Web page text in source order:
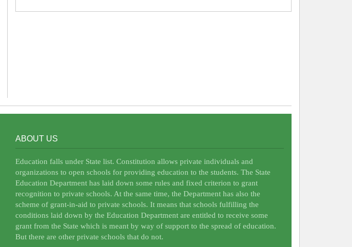
ABOUT US
Education falls under State list. Constitution allows private individuals and
organizations to open schools for providing education to the students. The State
Education Department has laid down some rules and fixed criterion to grant
recognition to private schools. At the same time, the Department has also the
scheme of grant-in-aid to private schools. It means that schools fulfilling the
conditions laid down by the Education Department are entitled to receive some
grant from the State which is meant by way of support to the spread of education.
But there are other private schools that do not.